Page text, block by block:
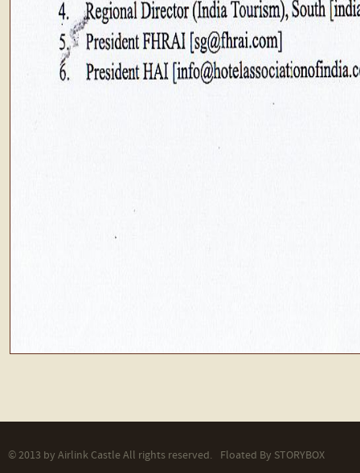
© 2013 by Airlink Castle All rights reserved. Floated By STORYBOX